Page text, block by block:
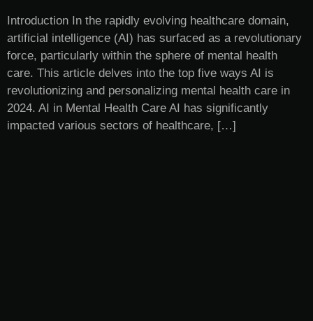
Introduction In the rapidly evolving healthcare domain,
artificial intelligence (AI) has surfaced as a revolutionary
force, particularly within the sphere of mental health
care. This article delves into the top five ways AI is
revolutionizing and personalizing mental health care in
2024. AI in Mental Health Care AI has significantly
impacted various sectors of healthcare, […]